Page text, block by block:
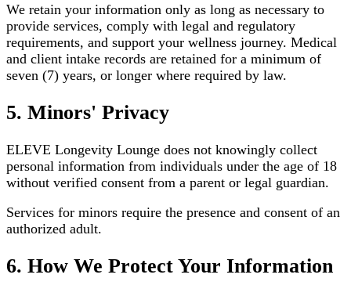
We retain your information only as long as necessary to
provide services, comply with legal and regulatory
requirements, and support your wellness journey. Medical
and client intake records are retained for a minimum of
seven (7) years, or longer where required by law.
5. Minors' Privacy
ELEVE Longevity Lounge does not knowingly collect
personal information from individuals under the age of 18
without verified consent from a parent or legal guardian.
Services for minors require the presence and consent of an
authorized adult.
6. How We Protect Your Information